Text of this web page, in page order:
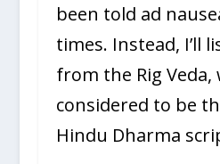
been told ad
times. Instead, I’ll
from the Rig Veda,
considered to be
Hindu Dharma